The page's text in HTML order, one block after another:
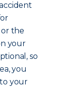
the
your
so
you
your